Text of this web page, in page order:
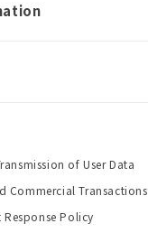
of User Data
Commercial Transactions
Response Policy